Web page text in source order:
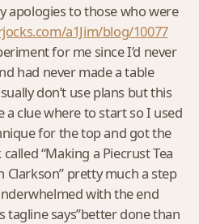
apologies to those who were
a1Jim/blog/10077
for me since I’d never
had never made a table
don’t use plans but this
a clue where to start so I used
for the top and got the
“Making a Piecrust Tea
Clarkson” pretty much a step
with the end
tagline says”better done than